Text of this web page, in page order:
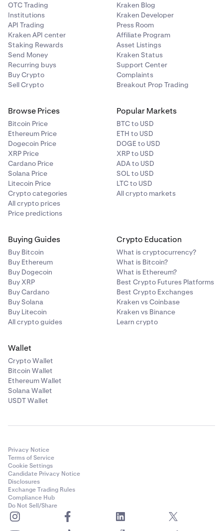
OTC Trading
Institutions
API Trading
Kraken API center
Staking Rewards
Send Money
Recurring buys
Buy Crypto
Sell Crypto
Kraken Blog
Kraken Developer
Press Room
Affiliate Program
Asset Listings
Kraken Status
Support Center
Complaints
Breakout Prop Trading
Browse Prices
Bitcoin Price
Ethereum Price
Dogecoin Price
XRP Price
Cardano Price
Solana Price
Litecoin Price
Crypto categories
All crypto prices
Price predictions
Popular Markets
BTC to USD
ETH to USD
DOGE to USD
XRP to USD
ADA to USD
SOL to USD
LTC to USD
All crypto markets
Buying Guides
Buy Bitcoin
Buy Ethereum
Buy Dogecoin
Buy XRP
Buy Cardano
Buy Solana
Buy Litecoin
All crypto guides
Crypto Education
What is cryptocurrency?
What is Bitcoin?
What is Ethereum?
Best Crypto Futures Platforms
Best Crypto Exchanges
Kraken vs Coinbase
Kraken vs Binance
Learn crypto
Wallet
Crypto Wallet
Bitcoin Wallet
Ethereum Wallet
Solana Wallet
USDT Wallet
Privacy Notice
Terms of Service
Cookie Settings
Candidate Privacy Notice
Disclosures
Exchange Trading Rules
Compliance Hub
Do Not Sell/Share